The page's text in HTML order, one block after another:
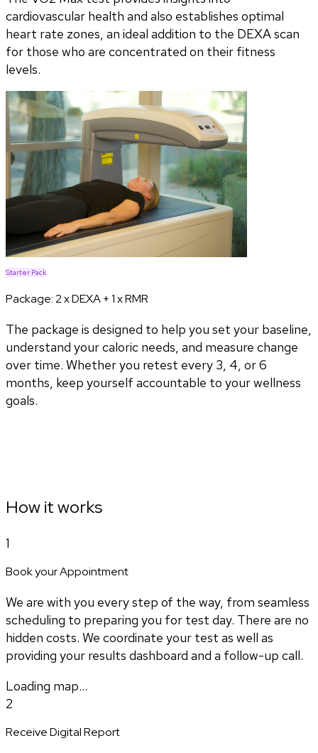
cardiovascular health and also establishes optimal
heart rate zones, an ideal addition to the DEXA scan
for those who are concentrated on their fitness
levels.
Starter Pack
Package:2 x DEXA + 1 x RMR
The package is designed to help you set your baseline,
understand your caloric needs, and measure change
over time. Whether you retest every 3, 4, or 6
months, keep yourself accountable to your wellness
goals.
How it works
1
Book your Appointment
We are with you every step of the way, from seamless
scheduling to preparing you for test day. There are no
hidden costs. We coordinate your test as well as
providing your results dashboard and a follow-up call.
Loading map...
2
Receive Digital Report